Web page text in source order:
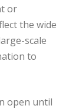
or
the wide
scale
to
open until